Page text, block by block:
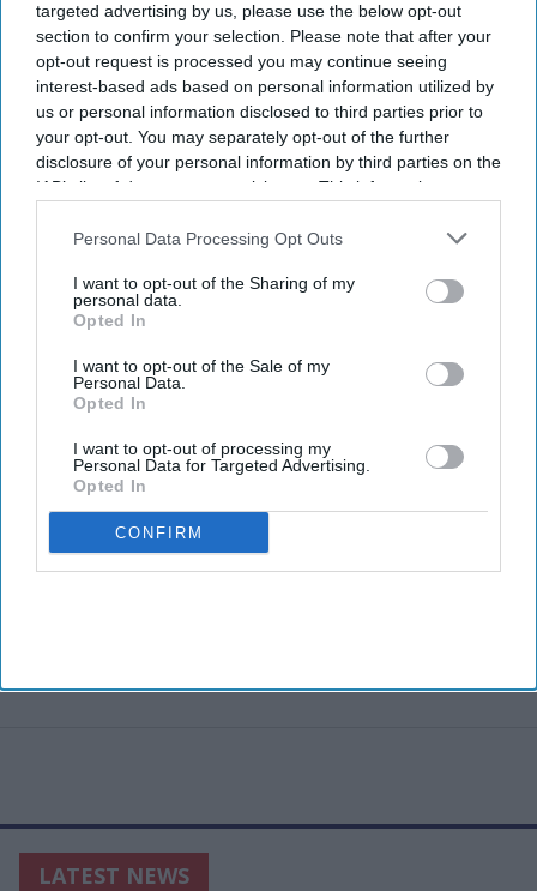
targeted advertising by us, please use the below opt-out
section to confirm your selection. Please note that after your
opt-out request is processed you may continue seeing
interest-based ads based on personal information utilized by
us or personal information disclosed to third parties prior to
your opt-out. You may separately opt-out of the further
disclosure of your personal information by third parties on the
IAB’s list of downstream participants. This information may
Downstream Participantsthat may further disclose it to other
Personal Data Processing Opt Outs
I want to opt-out of the Sharing of my
personal data.
Opted In
I want to opt-out of the Sale of my
Personal Data.
Opted In
I want to opt-out of processing my
Personal Data for Targeted Advertising.
Opted In
CONFIRM
LATEST NEWS